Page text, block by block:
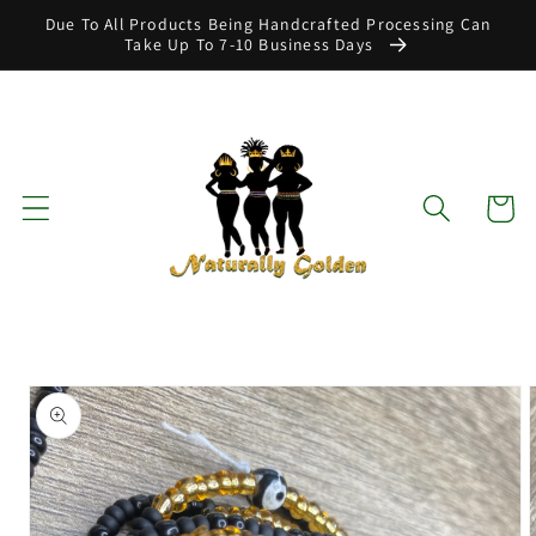
Skip to
Due To All Products Being Handcrafted Processing Can
Take Up To 7-10 Business Days
Cart
Skip to
product
information